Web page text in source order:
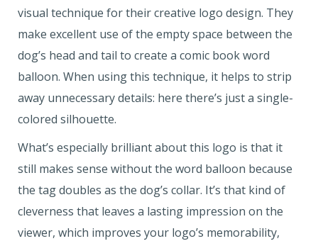
visual technique for their creative logo design. They
make excellent use of the empty space between the
dog’s head and tail to create a comic book word
balloon. When using this technique, it helps to strip
away unnecessary details: here there’s just a single-
colored silhouette.
What’s especially brilliant about this logo is that it
still makes sense without the word balloon because
the tag doubles as the dog’s collar. It’s that kind of
cleverness that leaves a lasting impression on the
viewer, which improves your logo’s memorability,